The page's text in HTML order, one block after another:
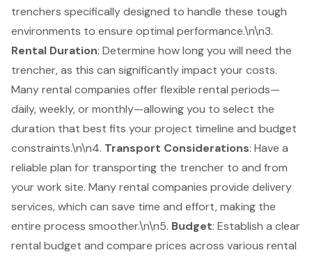
trenchers specifically designed to handle these tough
environments to ensure optimal performance.\n\n3.
Rental Duration: Determine how long you will need the
trencher, as this can significantly impact your costs.
Many rental companies offer flexible rental periods—
daily, weekly, or monthly—allowing you to select the
duration that best fits your project timeline and budget
constraints.\n\n4. Transport Considerations: Have a
reliable plan for transporting the trencher to and from
your work site. Many rental companies provide delivery
services, which can save time and effort, making the
entire process smoother.\n\n5. Budget: Establish a clear
rental budget and compare prices across various rental